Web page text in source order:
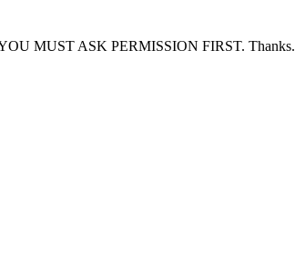
MUST ASK PERMISSION FIRST. Thanks.